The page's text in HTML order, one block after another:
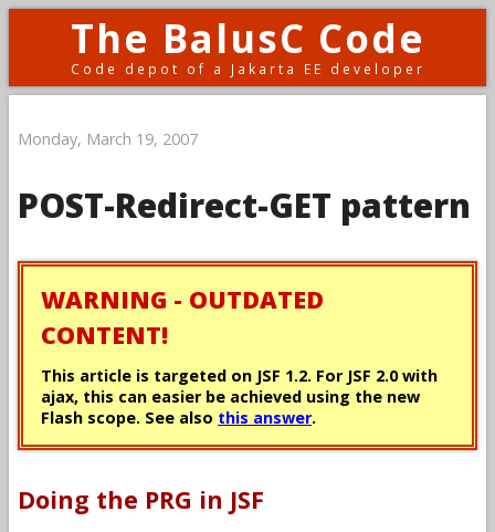
The BalusC Code
Code depot of a Jakarta EE developer
Monday, March 19, 2007
POST-Redirect-GET pattern
WARNING - OUTDATED
CONTENT!
This article is targeted on JSF 1.2. For JSF 2.0 with
ajax, this can easier be achieved using the new
Flash scope. See also this answer.
Doing the PRG in JSF